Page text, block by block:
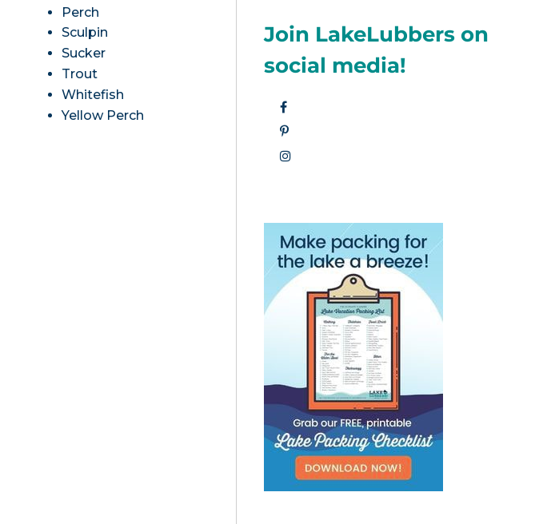
Perch
Sculpin
Sucker
Trout
Whitefish
Yellow Perch
Join LakeLubbers on
social media!